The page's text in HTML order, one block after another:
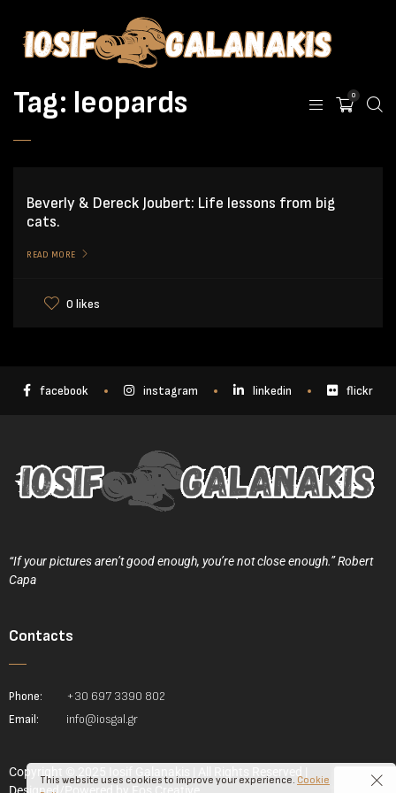
0
Tag: leopards
Beverly & Dereck Joubert: Life lessons from big
cats.
READ MORE
0 likes
facebook instagram linkedin flickr
“If your pictures aren’t good enough, you’re not close enough.” Robert
Capa
Contacts
Phone:
+30 697 3390 802
Email:
info@iosgal.gr
Copyright © 2025 Iosif Galanakis | All Rights Reserved |
This website uses cookies to improve your experience. Cookie